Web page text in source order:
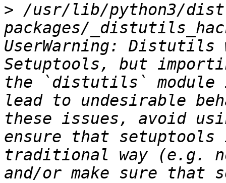
> /usr/lib/python3/
packages/
UserWarning: Distutils
Setuptools, but
the `distutils` module
lead to undesirable
these issues, avoid
ensure that
traditional way (e.g.
and/or make sure that